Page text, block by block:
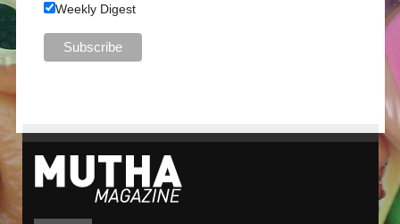
Weekly Digest